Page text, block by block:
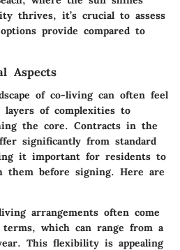
thrives, it’s crucial to assess
provide compared to
Aspects
of co-living can often feel
of complexities to
the core. Contracts in the
significantly from standard
it important for residents to
them before signing. Here are
arrangements often come
which can range from a
This flexibility is appealing